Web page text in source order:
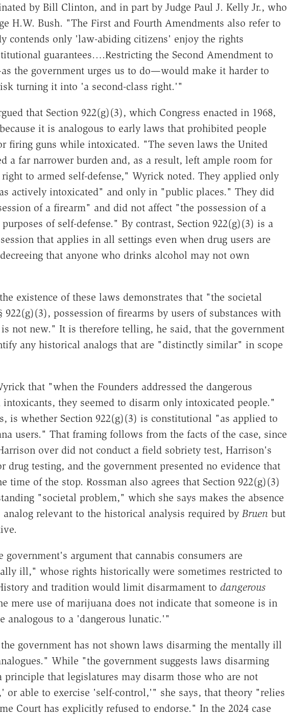
by Bill Clinton, and in part by Judge Paul J. Kelly Jr., who
H.W. Bush. "The First and Fourth Amendments also refer to
contends only 'law-abiding citizens' enjoy the rights
guarantees….Restricting the Second Amendment to
the government urges us to do—would make it harder to
turning it into 'a second-class right.'"
that Section 922(g)(3), which Congress enacted in 1968,
it is analogous to early laws that prohibited people
firing guns while intoxicated. "The seven laws the United
a far narrower burden and, as a result, left ample room for
to armed self-defense," Wyrick noted. They applied only
actively intoxicated" and only in "public places." They did
of a firearm" and did not affect "the possession of a
of self-defense." By contrast, Section 922(g)(3) is a
that applies in all settings even when drug users are
that anyone who drinks alcohol may not own
existence of these laws demonstrates that "the societal
922(g)(3), possession of firearms by users of substances with
not new." It is therefore telling, he said, that the government
any historical analogs that are "distinctly similar" in scope
that "when the Founders addressed the dangerous
they seemed to disarm only intoxicated people."
is whether Section 922(g)(3) is constitutional "as applied to
users." That framing follows from the facts of the case, since
over did not conduct a field sobriety test, Harrison's
drug testing, and the government presented no evidence that
time of the stop. Rossman also agrees that Section 922(g)(3)
"societal problem," which she says makes the absence
relevant to the historical analysis required by Bruenbut
government's argument that cannabis consumers are
ill," whose rights historically were sometimes restricted to
and tradition would limit disarmament to dangerous
mere use of marijuana does not indicate that someone is in
analogous to a 'dangerous lunatic.'"
government has not shown laws disarming the mentally ill
While "the government suggests laws disarming
that legislatures may disarm those who are not
or able to exercise 'self-control,'" she says, that theory "relies
Court has explicitly refused to endorse." In the 2024 case